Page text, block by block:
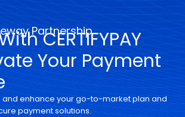
Partnership
CERTIFYPAY
Your Payment
and enhance your go-to-market plan and
payment solutions.